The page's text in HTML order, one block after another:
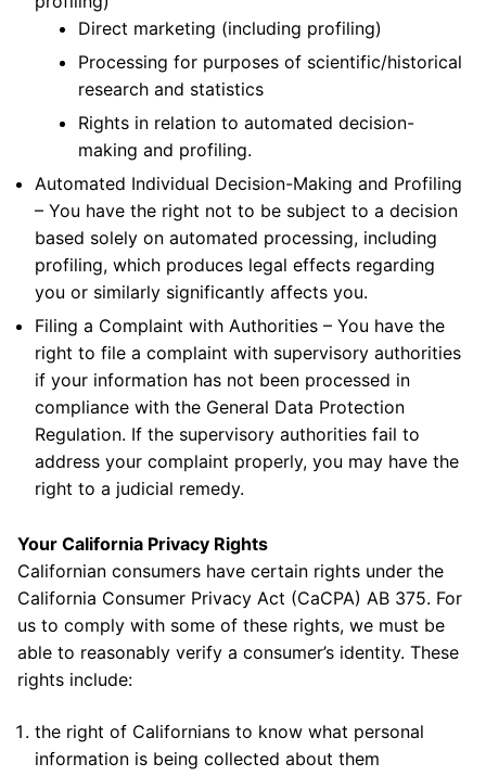
Direct marketing (including profiling)
Processing for purposes of scientific/historical
research and statistics
Rights in relation to automated decision-
making and profiling.
Automated Individual Decision-Making and Profiling
– You have the right not to be subject to a decision
based solely on automated processing, including
profiling, which produces legal effects regarding
you or similarly significantly affects you.
Filing a Complaint with Authorities – You have the
right to file a complaint with supervisory authorities
if your information has not been processed in
compliance with the General Data Protection
Regulation. If the supervisory authorities fail to
address your complaint properly, you may have the
right to a judicial remedy.
Your California Privacy Rights
Californian consumers have certain rights under the
California Consumer Privacy Act (CaCPA) AB 375. For
us to comply with some of these rights, we must be
able to reasonably verify a consumer’s identity. These
rights include:
the right of Californians to know what personal
information is being collected about them